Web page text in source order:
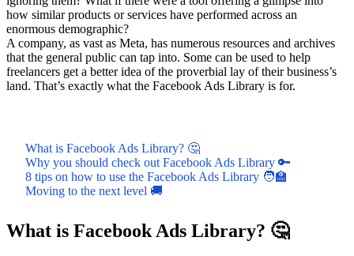
how similar products or services have performed across an
enormous demographic?
A company, as vast as Meta, has numerous resources and archives
that the general public can tap into. Some can be used to help
freelancers get a better idea of the proverbial lay of their business’s
land. That’s exactly what the Facebook Ads Library is for.
What is Facebook Ads Library? 🤔
Why you should check out Facebook Ads Library 🔑
8 tips on how to use the Facebook Ads Library 🧑‍🏫
Moving to the next level 🚚
What is Facebook Ads Library? 🤔